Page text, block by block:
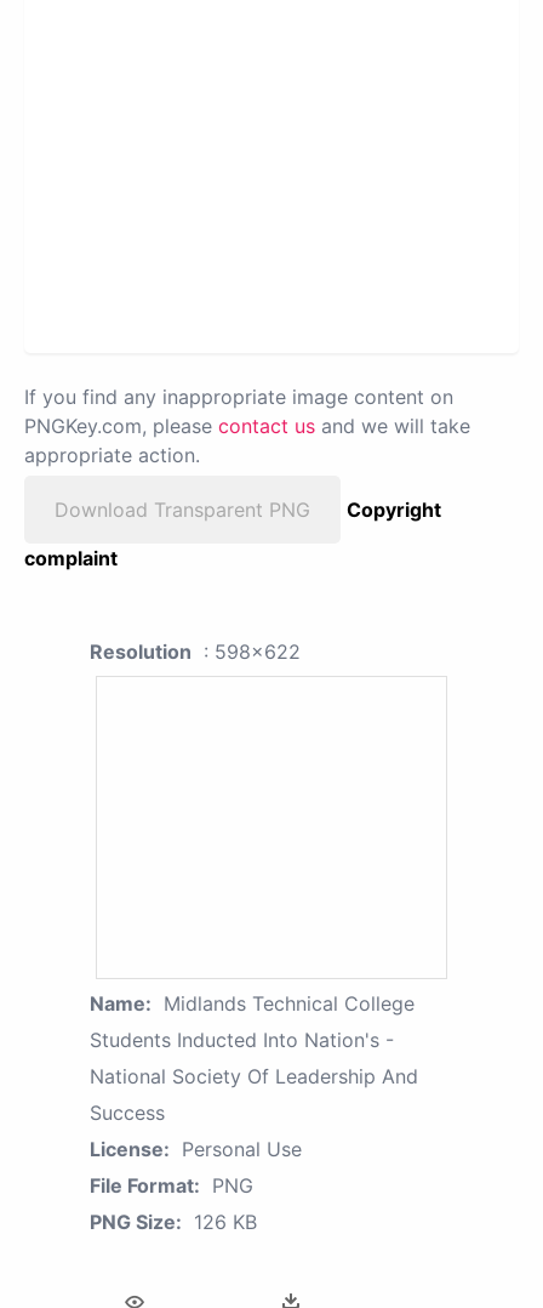
If you find any inappropriate image content on
PNGKey.com, please contact us and we will take
appropriate action.
Download Transparent PNG
Copyright
complaint
Resolution : 598x622
Name: Midlands Technical College
Students Inducted Into Nation's -
National Society Of Leadership And
Success
License: Personal Use
File Format: PNG
PNG Size: 126 KB